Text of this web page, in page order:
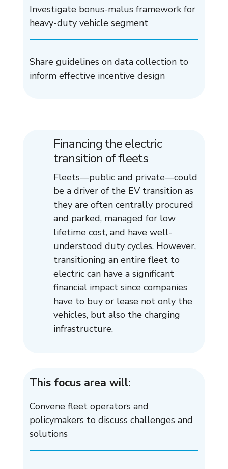
Investigate bonus-malus framework for
heavy-duty vehicle segment
Share guidelines on data collection to
inform effective incentive design
Financing the electric
transition of fleets
Fleets—public and private—could
be a driver of the EV transition as
they are often centrally procured
and parked, managed for low
lifetime cost, and have well-
understood duty cycles. However,
transitioning an entire fleet to
electric can have a significant
financial impact since companies
have to buy or lease not only the
vehicles, but also the charging
infrastructure.
This focus area will:
Convene fleet operators and
policymakers to discuss challenges and
solutions